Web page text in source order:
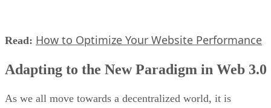
Read: How to Optimize Your Website Performance
Adapting to the New Paradigm in Web 3.0
As we all move towards a decentralized world, it is